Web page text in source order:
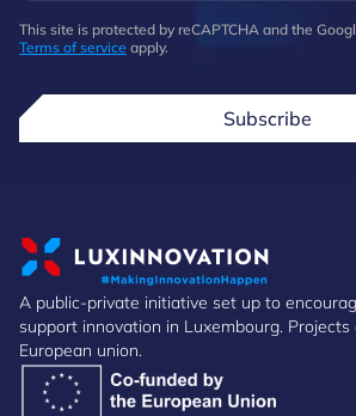
This site is protected by reCAPTCHA and the
Terms of service apply.
Subscribe
A public-private initiative set up to
support innovation in Luxembourg.
European union.